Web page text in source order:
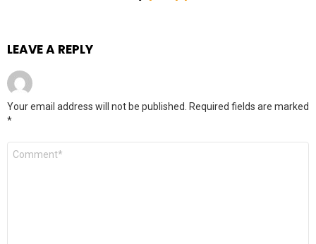
LEAVE A REPLY
Your email address will not be published. Required fields are marked
*
Comment